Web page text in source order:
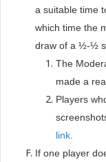
a suitable time
which time the
draw of a ½-½
The
made a
Players
link
If one player